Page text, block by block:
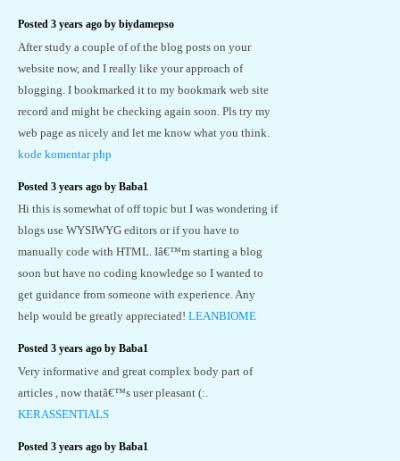
Posted 3 years ago by biydamepso
After study a couple of of the blog posts on your
website now, and I really like your approach of
blogging. I bookmarked it to my bookmark web site
record and might be checking again soon. Pls try my
web page as nicely and let me know what you think.
kode komentar php
Posted 3 years ago by Baba1
Hi this is somewhat of off topic but I was wondering if
blogs use WYSIWYG editors or if you have to
manually code with HTML. Iâ€™m starting a blog
soon but have no coding knowledge so I wanted to
get guidance from someone with experience. Any
help would be greatly appreciated! LEANBIOME
Posted 3 years ago by Baba1
Very informative and great complex body part of
articles , now thatâ€™s user pleasant (:.
KERASSENTIALS
Posted 3 years ago by Baba1